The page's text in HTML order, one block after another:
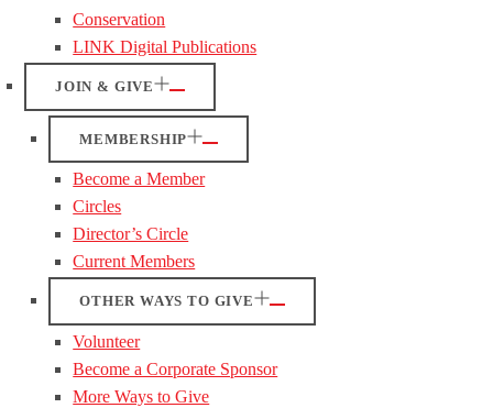
Conservation
LINK Digital Publications
JOIN & GIVE
MEMBERSHIP
Become a Member
Circles
Director’s Circle
Current Members
OTHER WAYS TO GIVE
Volunteer
Become a Corporate Sponsor
More Ways to Give